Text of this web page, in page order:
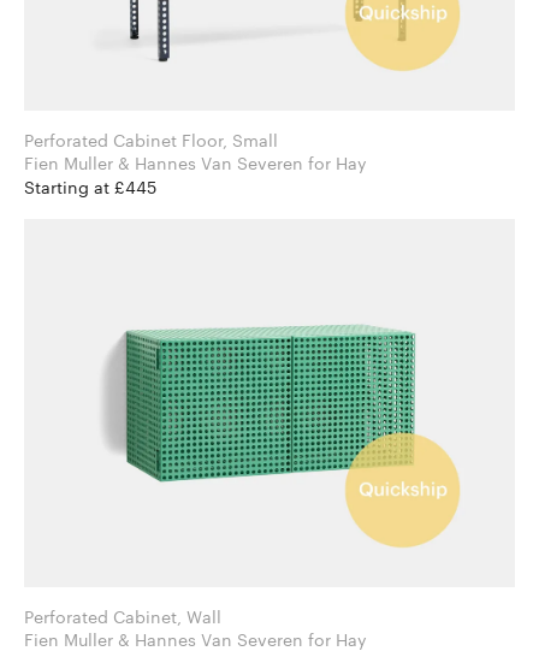
Perforated Cabinet Floor, Small
Fien Muller & Hannes Van Severen for Hay
Starting at £445
Perforated Cabinet, Wall
Fien Muller & Hannes Van Severen for Hay